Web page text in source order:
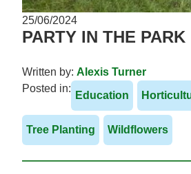
25/06/2024
PARTY IN THE PARK
Written by: Alexis Turner
Posted in:
Education
Tree Planting Wildflowers